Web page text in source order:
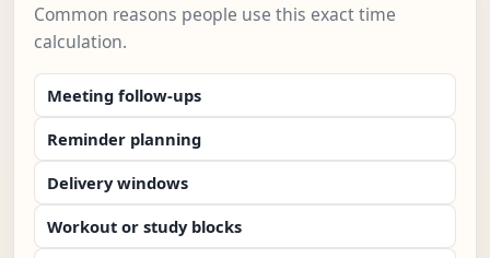
Common reasons people use this exact time
calculation.
Meeting follow-ups
Reminder planning
Delivery windows
Workout or study blocks